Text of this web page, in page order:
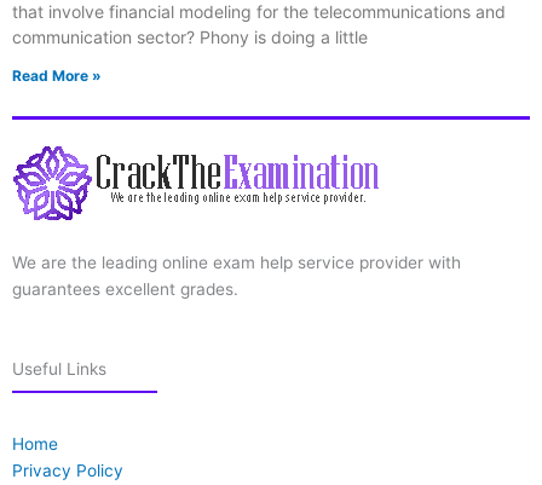
that involve financial modeling for the telecommunications and
communication sector? Phony is doing a little
Read More »
We are the leading online exam help service provider with
guarantees excellent grades.
Useful Links
Home
Privacy Policy